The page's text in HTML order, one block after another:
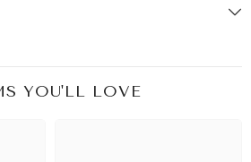
YOU'LL LOVE